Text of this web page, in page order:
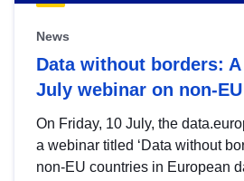
News
Data without borders:
July webinar on non-
On Friday, 10 July, the
a webinar titled ‘Data without
non-EU countries in European